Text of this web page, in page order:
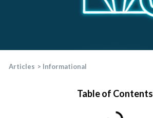
Articles > Informational
Table of Contents